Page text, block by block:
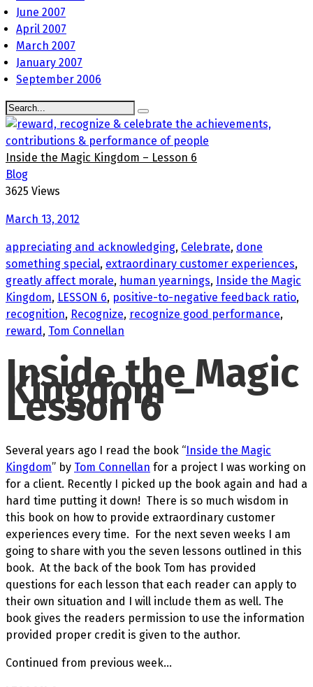
June 2007
April 2007
March 2007
January 2007
September 2006
Inside the Magic Kingdom – Lesson 6
Blog
3625 Views
March 13, 2012
appreciating and acknowledging, Celebrate, done
something special, extraordinary customer experiences,
greatly affect morale, human yearnings, Inside the Magic
Kingdom, LESSON 6, positive-to-negative feedback ratio,
recognition, Recognize, recognize good performance,
reward, Tom Connellan
Inside the Magic
Kingdom –
Lesson 6
Several years ago I read the book “Inside the Magic
Kingdom” by Tom Connellan for a project I was working on
for a client. Recently I picked up the book again and had a
hard time putting it down! There is so much wisdom in
this book on how to provide extraordinary customer
experiences every time. For the next seven weeks I am
going to share with you the seven lessons outlined in this
book. At the back of the book Tom has provided
questions for each lesson that each reader can apply to
their own situation and I will include them as well. The
book gives the readers permission to use the information
provided proper credit is given to the author.
Continued from previous week…